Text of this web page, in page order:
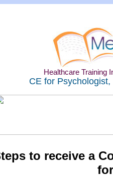
Healthcare Training
CE for
to receive a